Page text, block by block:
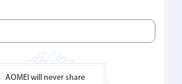
AOMEI will never share